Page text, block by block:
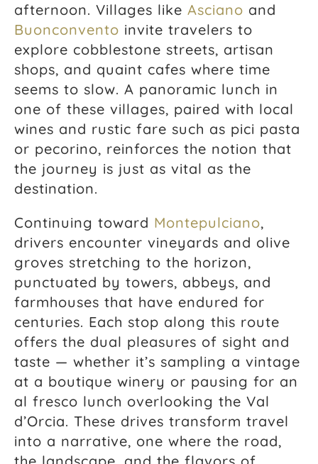
afternoon. Villages like Asciano and
Buonconvento invite travelers to
explore cobblestone streets, artisan
shops, and quaint cafes where time
seems to slow. A panoramic lunch in
one of these villages, paired with local
wines and rustic fare such as pici pasta
or pecorino, reinforces the notion that
the journey is just as vital as the
destination.
Continuing toward Montepulciano,
drivers encounter vineyards and olive
groves stretching to the horizon,
punctuated by towers, abbeys, and
farmhouses that have endured for
centuries. Each stop along this route
offers the dual pleasures of sight and
taste — whether it’s sampling a vintage
at a boutique winery or pausing for an
al fresco lunch overlooking the Val
d’Orcia. These drives transform travel
into a narrative, one where the road,